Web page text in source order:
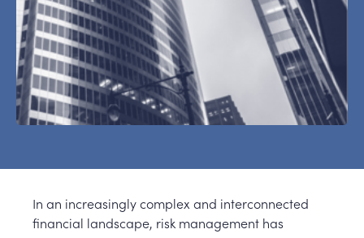
In an increasingly complex and interconnected
financial landscape, risk management has